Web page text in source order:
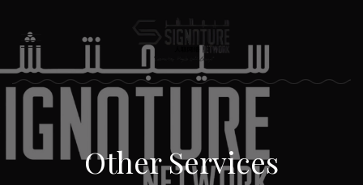
Other Services